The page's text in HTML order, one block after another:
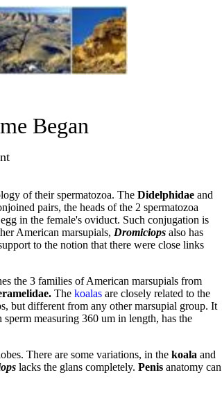
Began
of their spermatozoa. The Didelphidae and
pairs, the heads of the 2 spermatozoa
in the female's oviduct. Such conjugation is
American marsupials, Dromiciops also has
to the notion that there were close links
the 3 families of American marsupials from
The koalas are closely related to the
but different from any other marsupial group. It
measuring 360 um in length, has the
There are some variations, in the koala and
lacks the glans completely. Penis anatomy can